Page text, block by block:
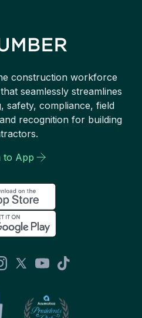
construction workforce
seamlessly streamlines
safety, compliance, field
recognition for building
to App